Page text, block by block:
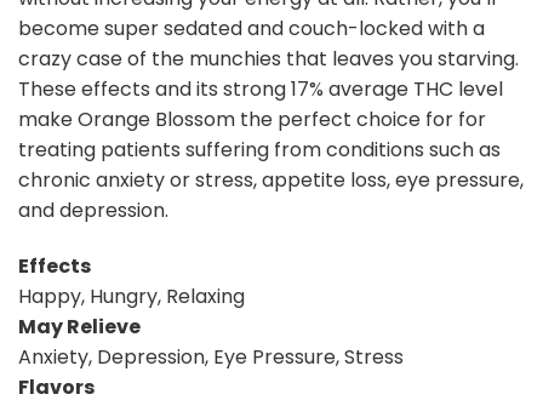
become super sedated and couch-locked with a
crazy case of the munchies that leaves you starving.
These effects and its strong 17% average THC level
make Orange Blossom the perfect choice for for
treating patients suffering from conditions such as
chronic anxiety or stress, appetite loss, eye pressure,
and depression.
Effects
Happy, Hungry, Relaxing
May Relieve
Anxiety, Depression, Eye Pressure, Stress
Flavors